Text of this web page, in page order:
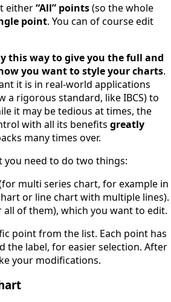
either“All” points(so the whole
point. You can of course edit
this way to give you the full and
you want to style your charts.
it is in real-world applications
a rigorous standard, like IBCS) to
it may be tedious at times, the
with all its benefits greatly
many times over.
you need to do two things:
multi series chart, for example in
or line chart with multiple lines).
all of them), which you want to edit.
point from the list. Each point has
the label, for easier selection. After
your modifications.